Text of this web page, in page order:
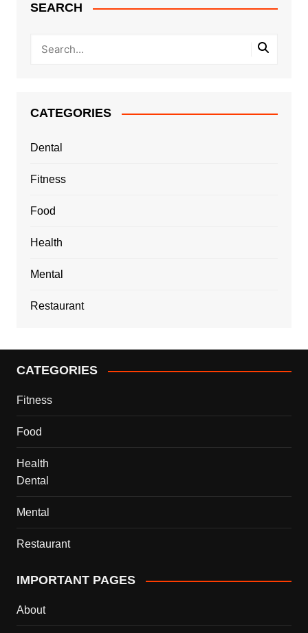
SEARCH
CATEGORIES
Dental
Fitness
Food
Health
Mental
Restaurant
CATEGORIES
Fitness
Food
Health
Dental
Mental
Restaurant
IMPORTANT PAGES
About